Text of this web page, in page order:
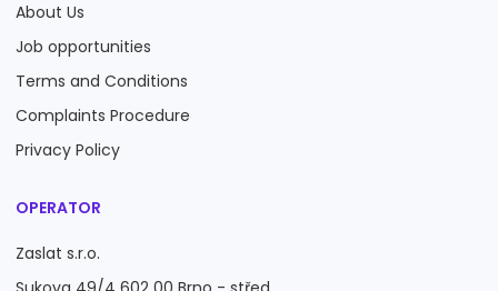
About Us
Job opportunities
Terms and Conditions
Complaints Procedure
Privacy Policy
OPERATOR
Zaslat s.r.o.